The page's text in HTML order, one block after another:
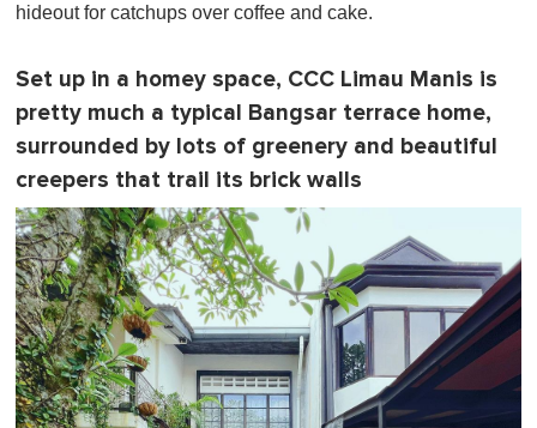
i
t
,
hideout for catchups over coffee and cake.
Set up in a homey space, CCC Limau Manis is
pretty much a typical Bangsar terrace home,
surrounded by lots of greenery and beautiful
creepers that trail its brick walls